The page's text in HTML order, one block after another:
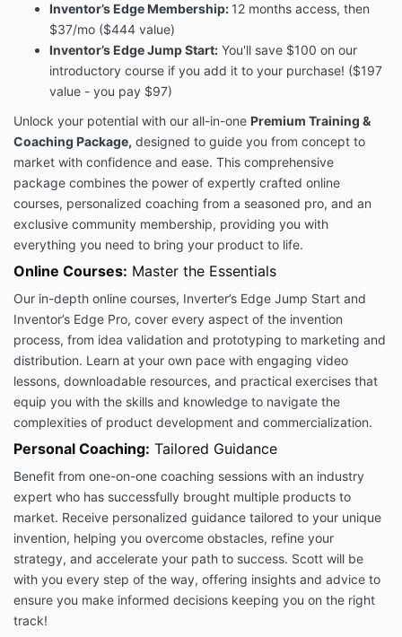
This Terms of Services Agreement (this “Agreement”)
contains the terms under which Inventor’s Edge
provides our Services to you and describes how the
Services may be accessed and used.
You must read, agree, and accept all terms and
conditions contained in this Agreement and expressly
referenced in this Agreement, including our
PRIVACY
POLICY
, before you subscribe to our Services.
If you will be using the Services on behalf of an entity
or other organization, you agree to these Terms on
behalf of that entity or organization and you
represent that you have such authority. “You” and
“your” will refer to that entity or organization.
When you subscribe to our Services, or otherwise use
or access the Services, you agree to be bound by
these Terms and applicable laws, rules, and
regulations. You may be asked to click “I accept” at
the appropriate place prior to your purchase of or
access to our Services. At such time, if you do not
click “I accept”, you may not be able to complete
your purchase or access our Services. If you do not
agree to these Terms, please do not use our Services
in any way.
institution or marketplace or SAAS company. Our
users, customers, teachers, and partners are not our
employees. We are not responsible for any
interactions between you and our customers,
students, subscribers, teachers or users (collectively,
“End-Users”), other than providing the Services for
you to interact with our company. We are in no way
liable for any disputes, claims, losses, injuries, or
damage of any kind that may arise out of your
Inventor’s Edge Membership: 12 months access, then
$37/mo ($444 value)
Inventor’s Edge Jump Start: You'll save $100 on our
introductory course if you add it to your purchase! ($197
value - you pay $97)
Unlock your potential with our all-in-one Premium Training &
Coaching Package, designed to guide you from concept to
market with confidence and ease. This comprehensive
package combines the power of expertly crafted online
courses, personalized coaching from a seasoned pro, and an
exclusive community membership, providing you with
everything you need to bring your product to life.
Online Courses: Master the Essentials
Our in-depth online courses, Inverter’s Edge Jump Start and
Inventor’s Edge Pro, cover every aspect of the invention
process, from idea validation and prototyping to marketing and
distribution. Learn at your own pace with engaging video
lessons, downloadable resources, and practical exercises that
equip you with the skills and knowledge to navigate the
complexities of product development and commercialization.
Personal Coaching: Tailored Guidance
Benefit from one-on-one coaching sessions with an industry
expert who has successfully brought multiple products to
market. Receive personalized guidance tailored to your unique
invention, helping you overcome obstacles, refine your
strategy, and accelerate your path to success. Scott will be
with you every step of the way, offering insights and advice to
ensure you make informed decisions keeping you on the right
track!